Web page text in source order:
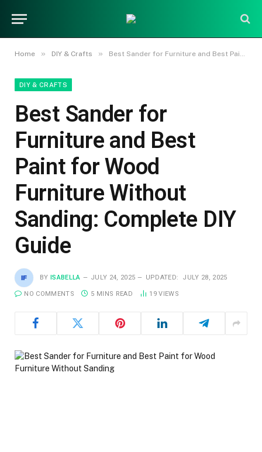
Home » DIY & Crafts » Best Sander for Furniture and Best Paint for Wood Furniture Without Sanding: Complete DIY Guide
DIY & CRAFTS
Best Sander for
Furniture and Best
Paint for Wood
Furniture Without
Sanding: Complete DIY
Guide
BY ISABELLA JULY 24, 2025 UPDATED: JULY 28, 2025
NO COMMENTS 5 MINS READ 19VIEWS